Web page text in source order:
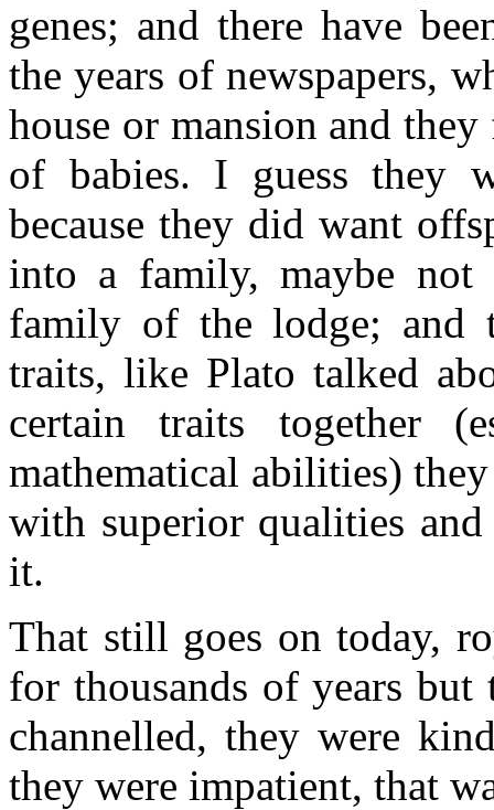
genes; and there have
the years of newspapers,
house or mansion and
of babies. I guess they
because they did want
into a family, maybe
family of the lodge; and
traits, like Plato talked
certain traits together
mathematical abilities)
with superior qualities
it.
That still goes on today,
for thousands of years
channelled, they were
they were impatient, that